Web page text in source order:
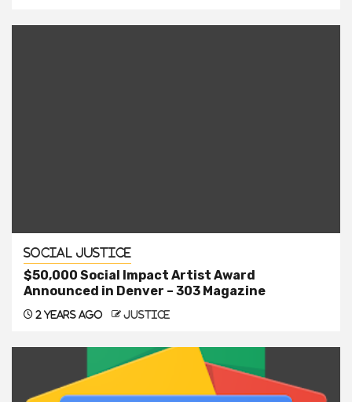
Social Justice
$50,000 Social Impact Artist Award
Announced in Denver – 303 Magazine
2 years ago justice